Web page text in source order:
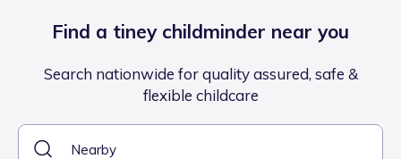
Find a tiney childminder near you
Search nationwide for quality assured, safe &
flexible childcare